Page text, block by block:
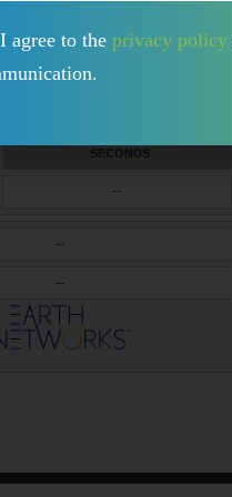
I agree to the privacy policy